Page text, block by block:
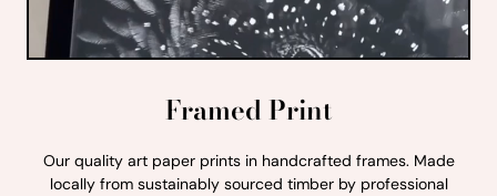
Framed Print
Our quality art paper prints in handcrafted frames. Made
locally from sustainably sourced timber by professional